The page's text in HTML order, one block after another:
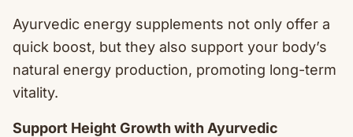
Ayurvedic energy supplements not only offer a
quick boost, but they also support your body’s
natural energy production, promoting long-term
vitality.
Support Height Growth with Ayurvedic